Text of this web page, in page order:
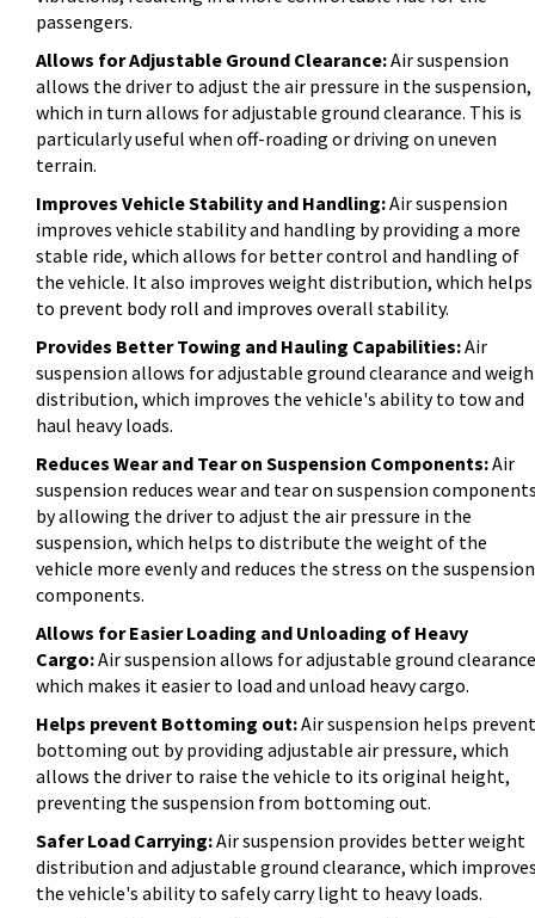
passengers.
Allows for Adjustable Ground Clearance:Air suspension
allows the driver to adjust the air pressure in the suspension,
which in turn allows for adjustable ground clearance. This is
particularly useful when off-roading or driving on uneven
terrain.
Improves Vehicle Stability and Handling:Air suspension
improves vehicle stability and handling by providing a more
stable ride, which allows for better control and handling of
the vehicle. It also improves weight distribution, which helps
to prevent body roll and improves overall stability.
Provides Better Towing and Hauling Capabilities:Air
suspension allows for adjustable ground clearance and
distribution, which improves the vehicle's ability to tow and
haul heavy loads.
Reduces Wear and Tear on Suspension Components:Air
suspension reduces wear and tear on suspension
by allowing the driver to adjust the air pressure in the
suspension, which helps to distribute the weight of the
vehicle more evenly and reduces the stress on the suspension
components.
Allows for Easier Loading and Unloading of Heavy
Cargo:Air suspension allows for adjustable ground
which makes it easier to load and unload heavy cargo.
Helps prevent Bottoming out:Air suspension helps prevent
bottoming out by providing adjustable air pressure, which
allows the driver to raise the vehicle to its original height,
preventing the suspension from bottoming out.
Safer Load Carrying:Air suspension provides better weight
distribution and adjustable ground clearance, which
the vehicle's ability to safely carry light to heavy loads.